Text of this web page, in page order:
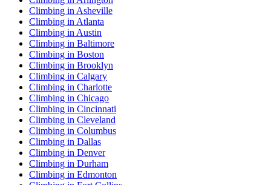
Climbing in Asheville
Climbing in Atlanta
Climbing in Austin
Climbing in Baltimore
Climbing in Boston
Climbing in Brooklyn
Climbing in Calgary
Climbing in Charlotte
Climbing in Chicago
Climbing in Cincinnati
Climbing in Cleveland
Climbing in Columbus
Climbing in Dallas
Climbing in Denver
Climbing in Durham
Climbing in Edmonton